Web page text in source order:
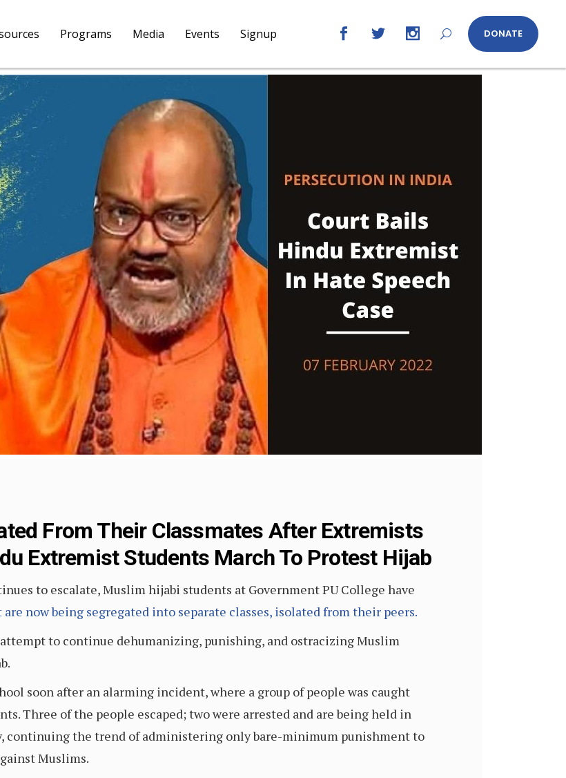
Programs Media Events Signup DONATE
From Their Classmates After Extremists
Extremist Students March To Protest Hijab
to escalate, Muslim hijabi students at Government PU College have
are now being segregated into separate classes, isolated from their peers.
to continue dehumanizing, punishing, and ostracizing Muslim
soon after an alarming incident, where a group of people was caught
Three of the people escaped; two were arrested and are being held in
continuing the trend of administering only bare-minimum punishment to
Muslims.